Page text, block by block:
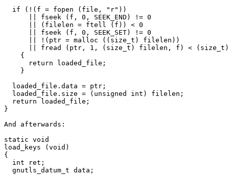
  if (!(f = fopen (file, "r"))
      || fseek (f, 0, SEEK_END) != 0
      || (filelen = ftell (f)) < 0
      || fseek (f, 0, SEEK_SET) != 0
      || !(ptr = malloc ((size_t) filelen))
|| fread (ptr, 1, (size_t) filelen, f) <
    {
      return loaded_file;
    }
  loaded_file.data = ptr;
  loaded_file.size = (unsigned int) filelen;
  return loaded_file;
}
And afterwards:
static void
load_keys (void)
{
  int ret;
  gnutls_datum_t data;